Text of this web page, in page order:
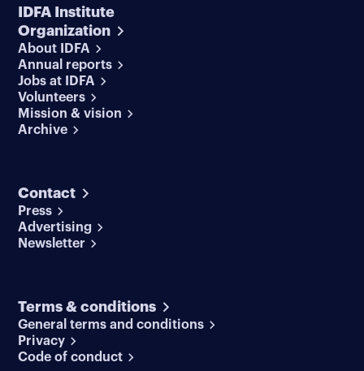
IDFA Institute
Organization
About IDFA
Annual reports
Jobs at IDFA
Volunteers
Mission & vision
Archive
Contact
Press
Advertising
Newsletter
Terms & conditions
General terms and conditions
Privacy
Code of conduct